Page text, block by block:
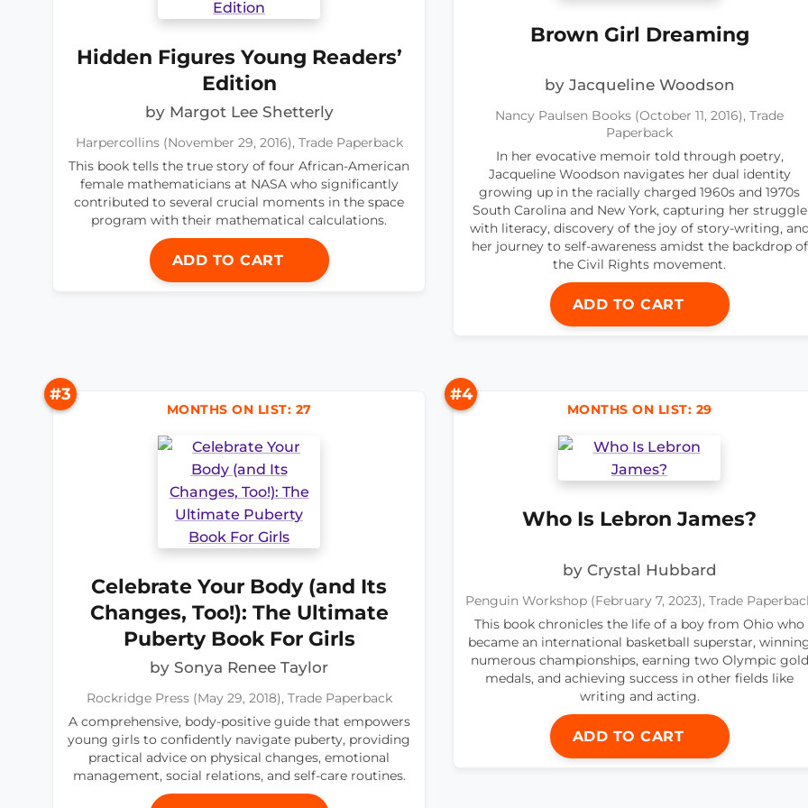
Hidden Figures Young Readers’
Edition
by Margot Lee Shetterly
Harpercollins (November 29, 2016), Trade Paperback
This book tells the true story of four African-American
female mathematicians at NASA who significantly
contributed to several crucial moments in the space
program with their mathematical calculations.
ADD TO CART
Brown Girl Dreaming
by Jacqueline Woodson
Nancy Paulsen Books (October 11, 2016), Trade
Paperback
In her evocative memoir told through poetry,
Jacqueline Woodson navigates her dual identity
growing up in the racially charged 1960s and 1970s
South Carolina and New York, capturing her struggle
with literacy, discovery of the joy of story-writing,
her journey to self-awareness amidst the backdrop of
the Civil Rights movement.
ADD TO CART
#3
MONTHS ON LIST: 27
Celebrate Your Body (and Its
Changes, Too!): The Ultimate
Puberty Book For Girls
by Sonya Renee Taylor
Rockridge Press (May 29, 2018), Trade Paperback
A comprehensive, body-positive guide that empowers
young girls to confidently navigate puberty, providing
practical advice on physical changes, emotional
management, social relations, and self-care routines.
#4
MONTHS ON LIST: 29
Who Is Lebron James?
by Crystal Hubbard
Penguin Workshop (February 7, 2023), Trade
This book chronicles the life of a boy from Ohio who
became an international basketball superstar,
numerous championships, earning two Olympic gold
medals, and achieving success in other fields like
writing and acting.
ADD TO CART